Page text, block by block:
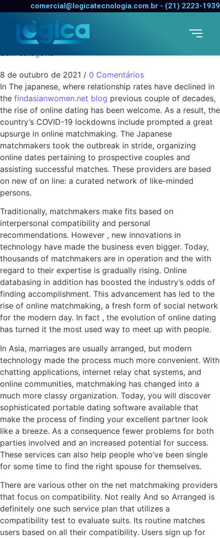
comercial@logicatecnologia.com.br - (21) 2223-1939
The Rise of Online
Matchmaking
Sem categoria
8 de outubro de 2021 / 0 Comentários
In The japanese, where relationship rates have declined in
the findasianwomen.net blog previous couple of decades,
the rise of online dating has been welcome. As a result, the
country’s COVID-19 lockdowns include prompted a great
upsurge in online matchmaking. The Japanese
matchmakers took the outbreak in stride, organizing
online dates pertaining to prospective couples and
assisting successful matches. These providers are based
on new of on line: a curated network of like-minded
persons.
Traditionally, matchmakers make fits based on
interpersonal compatibility and personal
recommendations. However , new innovations in
technology have made the business even bigger. Today,
thousands of matchmakers are in operation and the with
regard to their expertise is gradually rising. Online
databasing in addition has boosted the industry’s odds of
finding accomplishment. This advancement has led to the
rise of online matchmaking, a fresh form of social network
for the modern day. In fact , the evolution of online dating
has turned it the most used way to meet up with people.
In Asia, marriages are usually arranged, but modern
technology made the process much more convenient. With
chatting applications, internet relay chat systems, and
online communities, matchmaking has changed into a
much more classy organization. Today, you will discover
sophisticated portable dating software available that
make the process of finding your excellent partner look
like a breeze. As a consequence fewer problems for both
parties involved and an increased potential for success.
These services can also help people who’ve been single
for some time to find the right spouse for themselves.
There are various other on the net matchmaking providers
that focus on compatibility. Not really And so Arranged is
definitely one such service plan that utilizes a
compatibility test to evaluate suits. Its routine matches
users based on all their compatibility. Users sign up for